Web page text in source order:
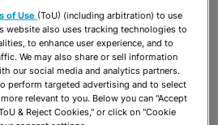
OPTIONS
PDF
of Use (ToU) (including arbitration) to use
website also uses tracking technologies to
to enhance user experience, and to
We may also share or sell information
our social media and analytics partners.
perform targeted advertising and to select
relevant to you. Below you can "Accept
& Reject Cookies," or click on "Cookie